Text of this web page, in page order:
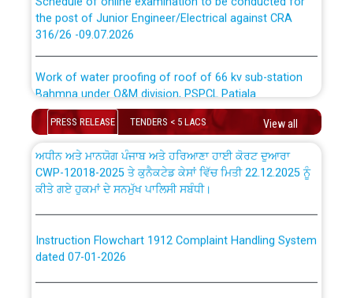
the post of Junior Engineer/Electrical against CRA
316/26 -09.07.2026
Bahmna under O&M division, PSPCL Patiala
Public Notice regarding Renovation Work to be carried
out by PSPCL
Plinth Area Rates Year 2026-27 For Residential and
Detailed Advertisement for recruitment of Deputy
Secretary/Legal on contractual basis in PSPCL against
PRESS RELEASE TENDERS < 5 LACS View all
ਉਰੇਕਲ (Oracle Cloud based Single Billing Solution) ਵਿੱਚ
ਪਾਵਰਕਾਮ (PSPCL) ਤੋਂ ਟ੍ਰਾਂਸਕੋ (PSTCL) ਵਿੱਚ ਅਧਿਕਾਰੀਆਂ/
ਕਰਮਚਾਰੀਆਂ ਦੀ ਟਰਾਂਸਫਰ ਅਤੇ ਪੱਕੇ ਤੋਰ ਤੇ absorption ਲਈ
“Transfer Scheme for Punjab State Electricity Board”
ਅਧੀਨ ਅਤੇ ਮਾਨਯੋਗ ਪੰਜਾਬ ਅਤੇ ਹਰਿਆਣਾ ਹਾਈ ਕੋਰਟ ਦੁਆਰਾ
CWP-12018-2025 ਤੇ ਕੁਨੈਕਟੇਡ ਕੇਸਾਂ ਵਿੱਚ ਮਿਤੀ 22.12.2025 ਨੂੰ
ਕੀਤੇ ਗਏ ਹੁਕਮਾਂ ਦੇ ਸਨਮੁੱਖ ਪਾਲਿਸੀ ਸਬੰਧੀ।
dated 07-01-2026